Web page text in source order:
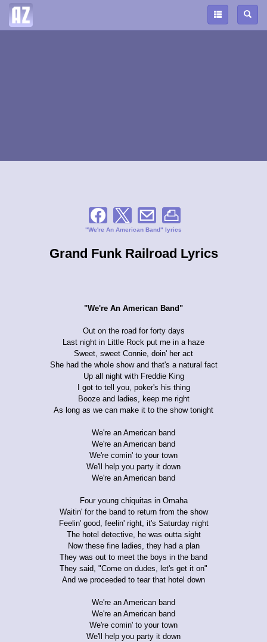
"We're An American Band" lyrics
Grand Funk Railroad Lyrics
"We're An American Band"
Out on the road for forty days
Last night in Little Rock put me in a haze
Sweet, sweet Connie, doin' her act
She had the whole show and that's a natural fact
Up all night with Freddie King
I got to tell you, poker's his thing
Booze and ladies, keep me right
As long as we can make it to the show tonight
We're an American band
We're an American band
We're comin' to your town
We'll help you party it down
We're an American band
Four young chiquitas in Omaha
Waitin' for the band to return from the show
Feelin' good, feelin' right, it's Saturday night
The hotel detective, he was outta sight
Now these fine ladies, they had a plan
They was out to meet the boys in the band
They said, "Come on dudes, let's get it on"
And we proceeded to tear that hotel down
We're an American band
We're an American band
We're comin' to your town
We'll help you party it down